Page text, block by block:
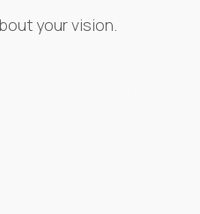
your vision.